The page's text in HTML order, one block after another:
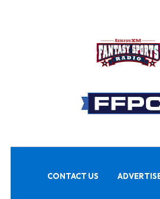
CONTACT US